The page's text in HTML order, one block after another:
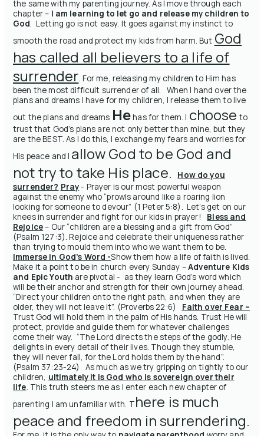
the same with my parenting journey. As I move through each
chapter – I am learning to let go and release my children to
God. Letting go is not easy. It goes against my instinct to
smooth the road and protect my kids from harm. But God
has called all believers to a life of
surrender. For me, releasing my children to Him has
been the most difficult surrender of all. When I hand over the
plans and dreams I have for my children, I release them to live
out the plans and dreams Hehas for them. I choose to
trustthat God’s plans are not only better than mine, but they
are the BEST. As I do this, I exchange my fears and worries for
His peace and I allow God to be God and
not try to take His place.
How do you
surrender? Pray- Prayer is our most powerful weapon
against the enemy who “prowls around like a roaring lion
looking for someone to devour” (1 Peter 5:8). Let’s get on our
knees in surrender and fight for our kids in prayer! Bless and
Rejoice– Our “children are a blessing and a gift from God”
(Psalm 127:3). Rejoice and celebrate their uniqueness rather
than trying to mould them into who we want them to be.
Immerse in God’s Word -Showthem how a life of faith is lived.
Make it a point to be in church every Sunday –Adventure Kids
and Epic Youth are pivotal - as they learn God’s word which
will be their anchor and strength for their own journey ahead.
“Direct your children onto the right path, and when they are
older, they will not leave it”. (Proverbs 22:6) Faith over Fear –
Trust God will hold them in the palm of His hands. Trust He will
protect, provide and guide them for whatever challenges
come their way. “The Lord directs the steps of the godly. He
delights in every detail of their lives. Though they stumble,
they will never fall, for the Lord holds them by the hand”.
(Psalm 37:23-24) As much as we try gripping on tightly to our
children, ultimately it is God who is sovereign over their
life. This truth steers me as I enter each new chapter of
parenting I am unfamiliar with. There is much
peace and freedom in surrendering.